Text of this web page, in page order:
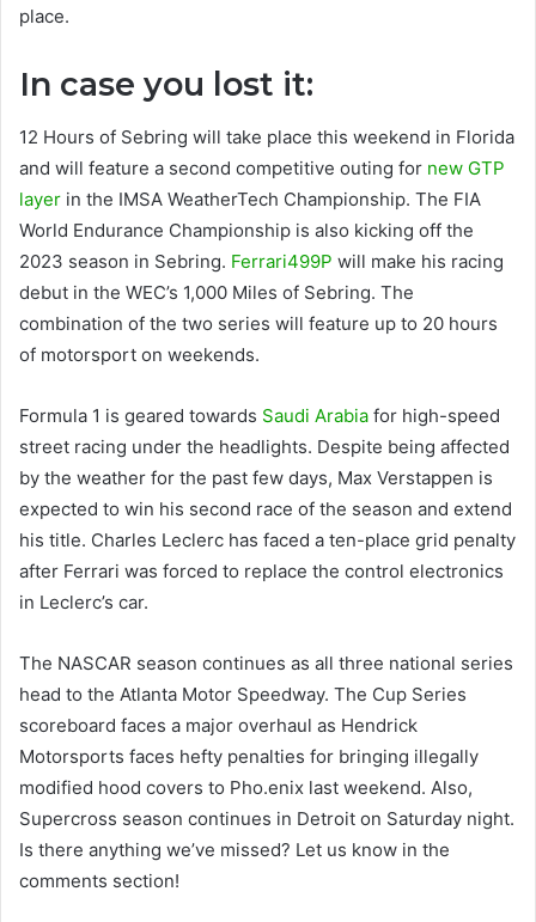
place.
In case you lost it:
12 Hours of Sebring will take place this weekend in Florida
and will feature a second competitive outing for new GTP
layer in the IMSA WeatherTech Championship. The FIA ​​
World Endurance Championship is also kicking off the
2023 season in Sebring. Ferrari499P will make his racing
debut in the WEC’s 1,000 Miles of Sebring. The
combination of the two series will feature up to 20 hours
of motorsport on weekends.
Formula 1 is geared towards Saudi Arabia for high-speed
street racing under the headlights. Despite being affected
by the weather for the past few days, Max Verstappen is
expected to win his second race of the season and extend
his title. Charles Leclerc has faced a ten-place grid penalty
after Ferrari was forced to replace the control electronics
in Leclerc’s car.
The NASCAR season continues as all three national series
head to the Atlanta Motor Speedway. The Cup Series
scoreboard faces a major overhaul as Hendrick
Motorsports faces hefty penalties for bringing illegally
modified hood covers to Pho.enix last weekend. Also,
Supercross season continues in Detroit on Saturday night.
Is there anything we’ve missed? Let us know in the
comments section!